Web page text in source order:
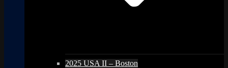
2025 USA II – Boston